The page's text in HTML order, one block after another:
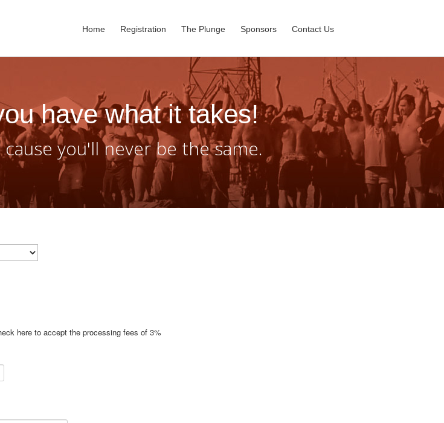
Home Registration The Plunge Sponsors Contact Us
have what it takes!
you'll never be the same.
here to accept the processing fees of 3%